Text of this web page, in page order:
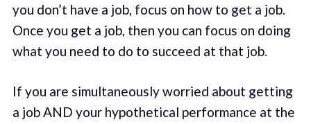
you don’t have a job, focus on how to get a job.
Once you get a job, then you can focus on doing
what you need to do to succeed at that job.
If you are simultaneously worried about getting
a job AND your hypothetical performance at the